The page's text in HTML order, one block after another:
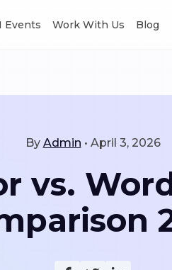
Events Work With Us Blog
By Admin • April 3, 2026
vs.